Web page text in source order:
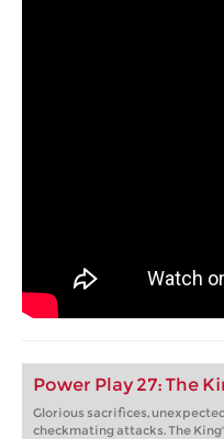
Power Play 27: The
Glorious sacrifices,
checkmating attacks. The